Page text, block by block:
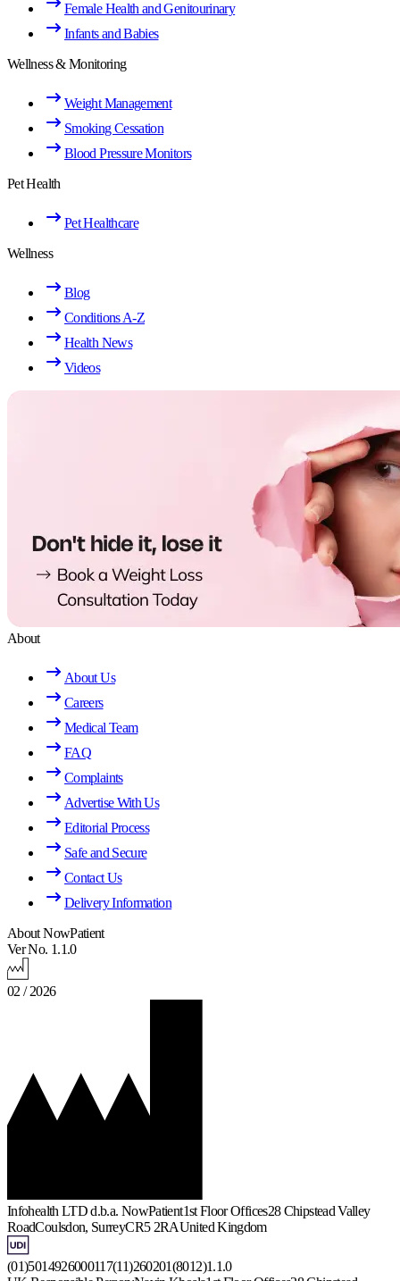
Female Health and Genitourinary
Infants and Babies
Wellness & Monitoring
Weight Management
Smoking Cessation
Blood Pressure Monitors
Pet Health
Pet Healthcare
Wellness
Blog
Conditions A-Z
Health News
Videos
About
About Us
Careers
Medical Team
FAQ
Complaints
Advertise With Us
Editorial Process
Safe and Secure
Contact Us
Delivery Information
About NowPatient
Ver No. 1.1.0
02 / 2026
Infohealth LTD d.b.a. NowPatient1st Floor Offices28 Chipstead Valley
RoadCoulsdon, SurreyCR5 2RAUnited Kingdom
(01)5014926000117(11)260201(8012)1.1.0